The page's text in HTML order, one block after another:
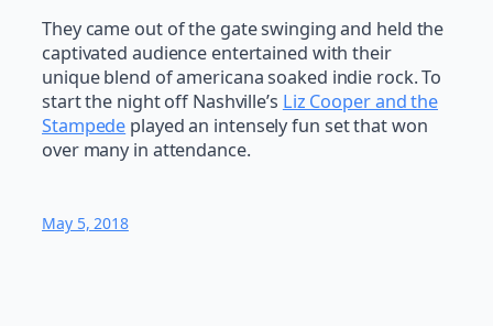
They came out of the gate swinging and held the
captivated audience entertained with their
unique blend of americana soaked indie rock. To
start the night off Nashville’s Liz Cooper and the
Stampede played an intensely fun set that won
over many in attendance.
May 5, 2018